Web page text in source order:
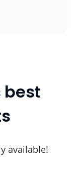
best
available!